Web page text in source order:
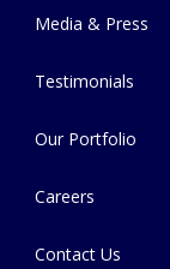
Media & Press
Testimonials
Our Portfolio
Careers
Contact Us